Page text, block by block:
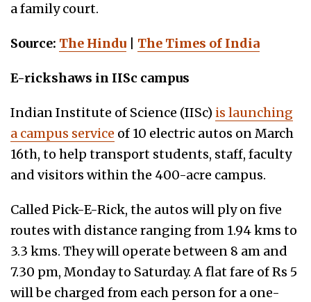
a family court.
Source: The Hindu The Times of India
E-rickshaws in IISc campus
Indian Institute of Science (IISc) is launching
a campus service of 10 electric autos on March
16th, to help transport students, staff, faculty
and visitors within the 400-acre campus.
Called Pick-E-Rick, the autos will ply on five
routes with distance ranging from 1.94 kms to
3.3 kms. They will operate between 8 am and
7.30 pm, Monday to Saturday. A flat fare of Rs 5
will be charged from each person for a one-